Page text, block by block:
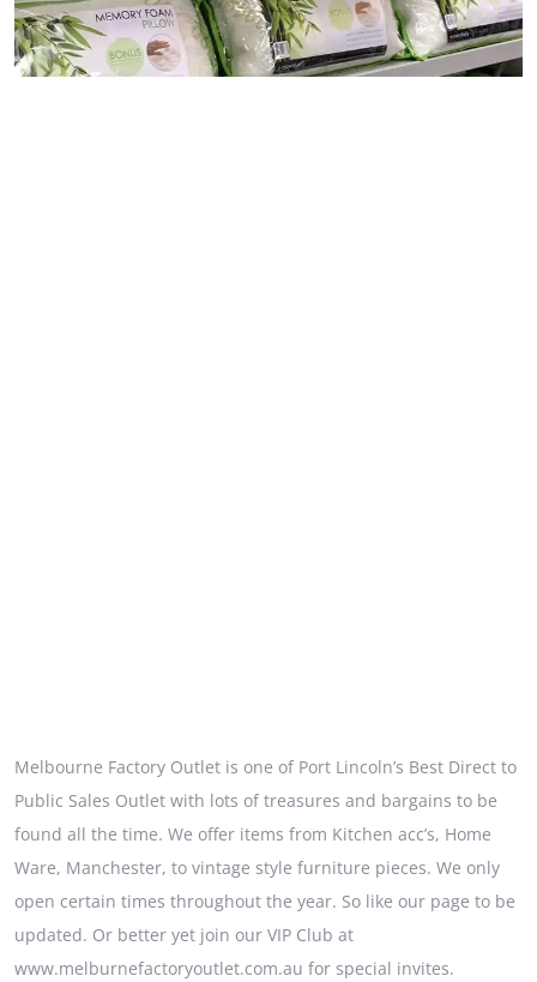
Melbourne Factory Outlet is one of Port Lincoln’s Best Direct to
Public Sales Outlet with lots of treasures and bargains to be
found all the time. We offer items from Kitchen acc’s, Home
Ware, Manchester, to vintage style furniture pieces. We only
open certain times throughout the year. So like our page to be
updated. Or better yet join our VIP Club at
www.melburnefactoryoutlet.com.au for special invites.